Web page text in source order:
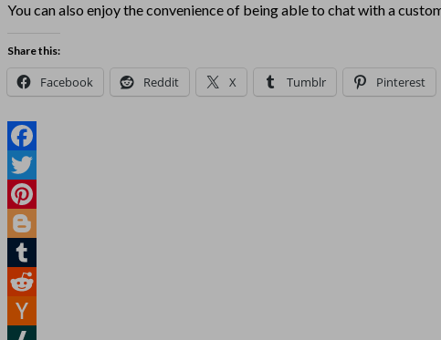
You can also enjoy the convenience of being able to chat with a
Share this:
Facebook Reddit X Tumblr Pinterest
Facebook
Twitter
Pinterest
Blogger
Tumblr
Reddit